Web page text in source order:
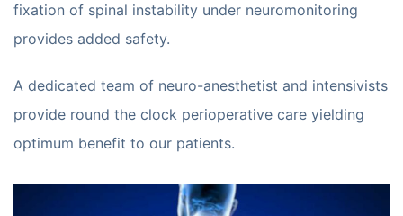
fixation of spinal instability under neuromonitoring
provides added safety.
A dedicated team of neuro-anesthetist and intensivists
provide round the clock perioperative care yielding
optimum benefit to our patients.